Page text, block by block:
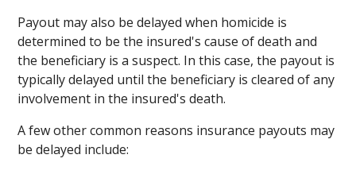
Payout may also be delayed when homicide is
determined to be the insured's cause of death and
the beneficiary is a suspect. In this case, the payout is
typically delayed until the beneficiary is cleared of any
involvement in the insured's death.
A few other common reasons insurance payouts may
be delayed include: